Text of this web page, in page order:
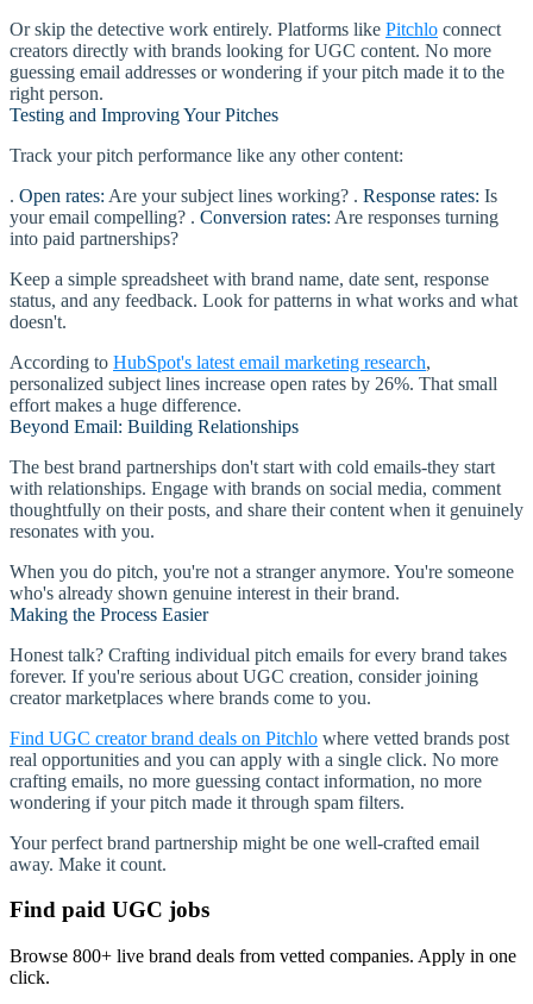
Or skip the detective work entirely. Platforms like Pitchlo connect
creators directly with brands looking for UGC content. No more
guessing email addresses or wondering if your pitch made it to the
right person.
Testing and Improving Your Pitches
Track your pitch performance like any other content:
. Open rates: Are your subject lines working? . Response rates: Is
your email compelling? . Conversion rates: Are responses turning
into paid partnerships?
Keep a simple spreadsheet with brand name, date sent, response
status, and any feedback. Look for patterns in what works and what
doesn't.
According to HubSpot's latest email marketing research,
personalized subject lines increase open rates by 26%. That small
effort makes a huge difference.
Beyond Email: Building Relationships
The best brand partnerships don't start with cold emails-they start
with relationships. Engage with brands on social media, comment
thoughtfully on their posts, and share their content when it genuinely
resonates with you.
When you do pitch, you're not a stranger anymore. You're someone
who's already shown genuine interest in their brand.
Making the Process Easier
Honest talk? Crafting individual pitch emails for every brand takes
forever. If you're serious about UGC creation, consider joining
creator marketplaces where brands come to you.
Find UGC creator brand deals on Pitchlo where vetted brands post
real opportunities and you can apply with a single click. No more
crafting emails, no more guessing contact information, no more
wondering if your pitch made it through spam filters.
Your perfect brand partnership might be one well-crafted email
away. Make it count.
Find paid UGC jobs
Browse 800+ live brand deals from vetted companies. Apply in one
click.